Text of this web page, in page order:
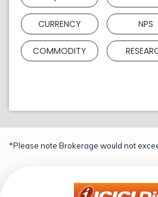
CURRENCY NPS
COMMODITY
*Please note Brokerage would not